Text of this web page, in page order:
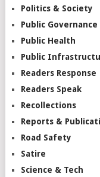
Politics & Society
Public Governance
Public Health
Public
Readers Response
Readers Speak
Recollections
Reports &
Road Safety
Satire
Science & Tech